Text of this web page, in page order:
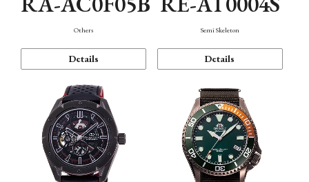
Others
Details
Semi Skeleton
Details